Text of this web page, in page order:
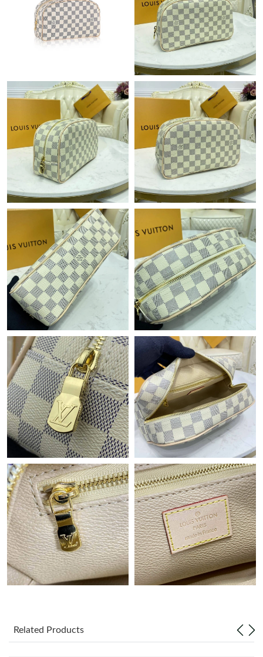
Just Sold: Milo from Tokyo on Jul 15, 2026 at 9:57 AM.
Just Sold: Olivia from Austin on Aug 06, 2026 at 12:02 PM.
Just Sold: Nate from Minneapolis on Jul 09, 2026 at 3:06 PM.
Just Sold: Wendy from Dallas on Jun 20, 2026 at 10:59 PM.
Just Sold: Ian from Sydney on Jun 25, 2026 at 8:30 PM.
Just Sold: Olivia from Philadelphia on May 31, 2026 at 5:55 PM.
Just Sold: Nina from Minneapolis on Jul 19, 2026 at 8:04 PM.
Just Sold: Vince from Tokyo on May 18, 2026 at 8:07 PM.
Just Sold: Jade from Columbus on Jun 03, 2026 at 7:42 PM.
Just Sold: Xander from Las Vegas on Jun 16, 2026 at 7:52 PM.
Just Sold: Jack from Houston on Jul 01, 2026 at 5:43 PM.
Just Sold: Megan from Philadelphia on May 20, 2026 at 8:59
AM.
Just Sold: Ursula from Philadelphia on Jul 23, 2026 at 11:05 PM.
Just Sold: Oscar from Minneapolis on Jul 16, 2026 at 4:37 PM.
Just Sold: Ethan from Salt Lake City on May 26, 2026 at 2:29
PM.
Just Sold: Oscar from San Jose on May 09, 2026 at 9:34 AM.
Just Sold: Nina from Atlanta on May 26, 2026 at 7:10 PM.
Related Products